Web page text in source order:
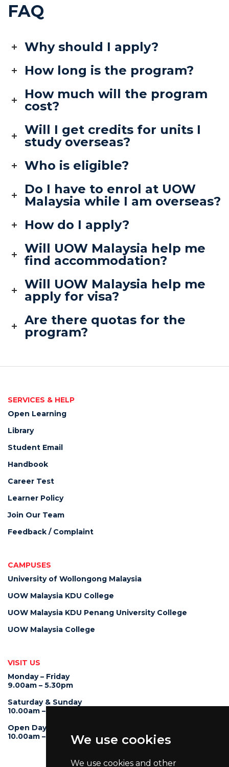
We use cookies
We use cookies and other
FAQ
Why should I apply?
How long is the program?
How much will the program
cost?
Will I get credits for units I
study overseas?
Who is eligible?
Do I have to enrol at UOW
Malaysia while I am overseas?
How do I apply?
Will UOW Malaysia help me
find accommodation?
Will UOW Malaysia help me
apply for visa?
Are there quotas for the
program?
SERVICES & HELP
Open Learning
Library
Student Email
Handbook
Career Test
Learner Policy
Join Our Team
Feedback / Complaint
CAMPUSES
University of Wollongong Malaysia
UOW Malaysia KDU College
UOW Malaysia KDU Penang University College
UOW Malaysia College
VISIT US
Monday – Friday
9.00am – 5.30pm
Saturday & Sunday
10.00am – 4.00pm
Open Day
10.00am – 5.00pm